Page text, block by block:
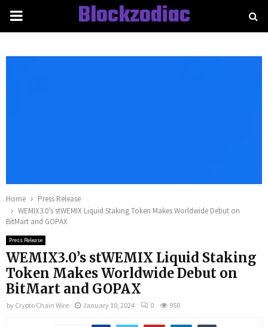
PRIMARY
Blockzodiac
Home
Press Release
WEMIX3.0’s stWEMIX Liquid Staking Token Makes Worldwide Debut on
BitMart and GOPAX
Press Release
WEMIX3.0’s stWEMIX Liquid Staking
Token Makes Worldwide Debut on
BitMart and GOPAX
by Crypto Chain Wire January 10, 2024 0 950